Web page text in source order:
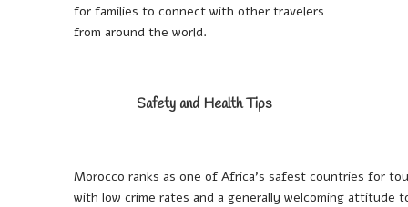
for families to connect with other travelers
from around the world.
Safety and Health Tips
Morocco ranks as one of Africa’s safest countries for
with low crime rates and a generally welcoming attitude